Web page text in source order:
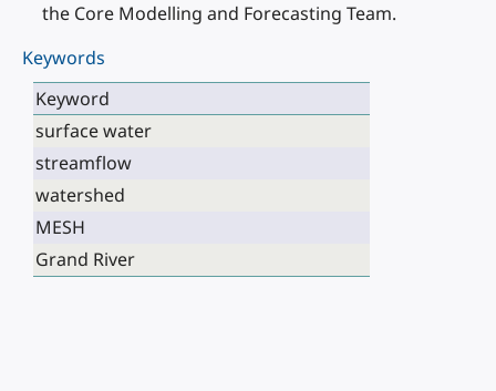
the Core Modelling and Forecasting Team.
Keywords
Keyword
surface water
streamflow
watershed
MESH
Grand River